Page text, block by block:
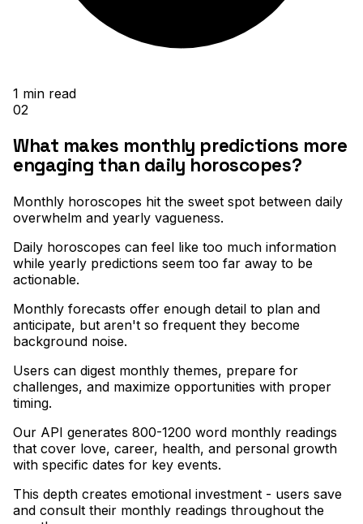
1 min read
02
What makes monthly predictions more
engaging than daily horoscopes?
Monthly horoscopes hit the sweet spot between daily
overwhelm and yearly vagueness.
Daily horoscopes can feel like too much information
while yearly predictions seem too far away to be
actionable.
Monthly forecasts offer enough detail to plan and
anticipate, but aren't so frequent they become
background noise.
Users can digest monthly themes, prepare for
challenges, and maximize opportunities with proper
timing.
Our API generates 800-1200 word monthly readings
that cover love, career, health, and personal growth
with specific dates for key events.
This depth creates emotional investment - users save
and consult their monthly readings throughout the